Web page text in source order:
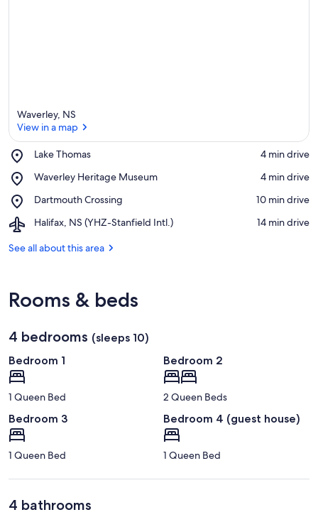
Waverley, NS
View in a map
Lake Thomas
Place,
Thomas
‪4 min drive‬
Waverley Heritage Museum
Place,
Heritage
‪4 min drive‬
Dartmouth Crossing
Place,
Crossing
‪10 min drive‬
Halifax, NS (YHZ-Stanfield Intl.)
Airport,
NS
‪14 min drive‬
See all about this area
Rooms & beds
4 bedrooms (sleeps 10)
Bedroom 1
1 Queen Bed
Bedroom 2
2 Queen Beds
Bedroom 3
1 Queen Bed
Bedroom 4 (guest house)
1 Queen Bed
4 bathrooms